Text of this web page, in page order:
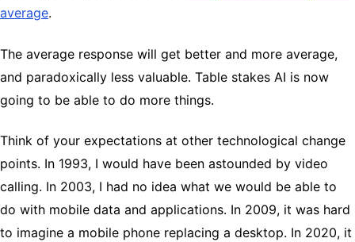
average.
The average response will get better and more average,
and paradoxically less valuable. Table stakes AI is now
going to be able to do more things.
Think of your expectations at other technological change
points. In 1993, I would have been astounded by video
calling. In 2003, I had no idea what we would be able to
do with mobile data and applications. In 2009, it was hard
to imagine a mobile phone replacing a desktop. In 2020, it